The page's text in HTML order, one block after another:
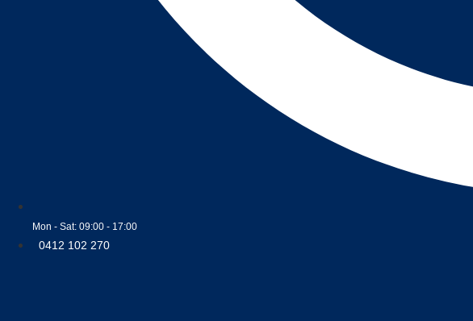
Mon - Sat: 09:00 - 17:00
0412 102 270